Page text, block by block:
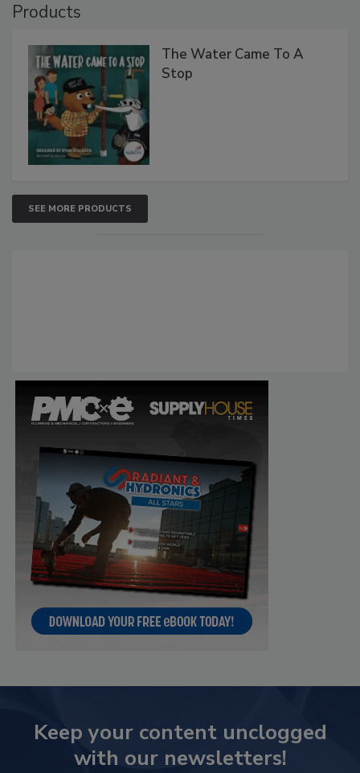
Products
The Water Came To A
Stop
SEE MORE PRODUCTS
Keep your content unclogged
with our newsletters!